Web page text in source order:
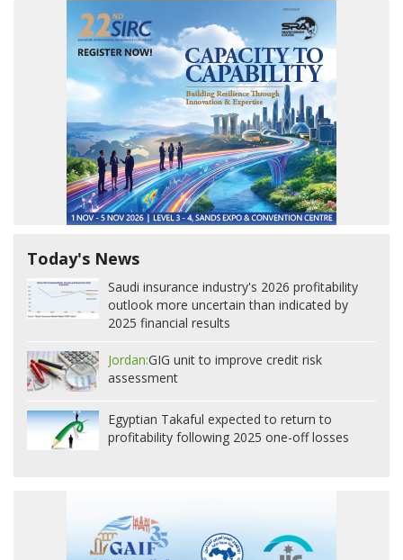
Today's News
Saudi insurance industry's 2026 profitability
outlook more uncertain than indicated by
2025 financial results
Jordan:GIG unit to improve credit risk
assessment
Egyptian Takaful expected to return to
profitability following 2025 one-off losses